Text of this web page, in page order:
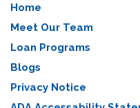
Home
Meet Our Team
Loan Programs
Blogs
Privacy Notice